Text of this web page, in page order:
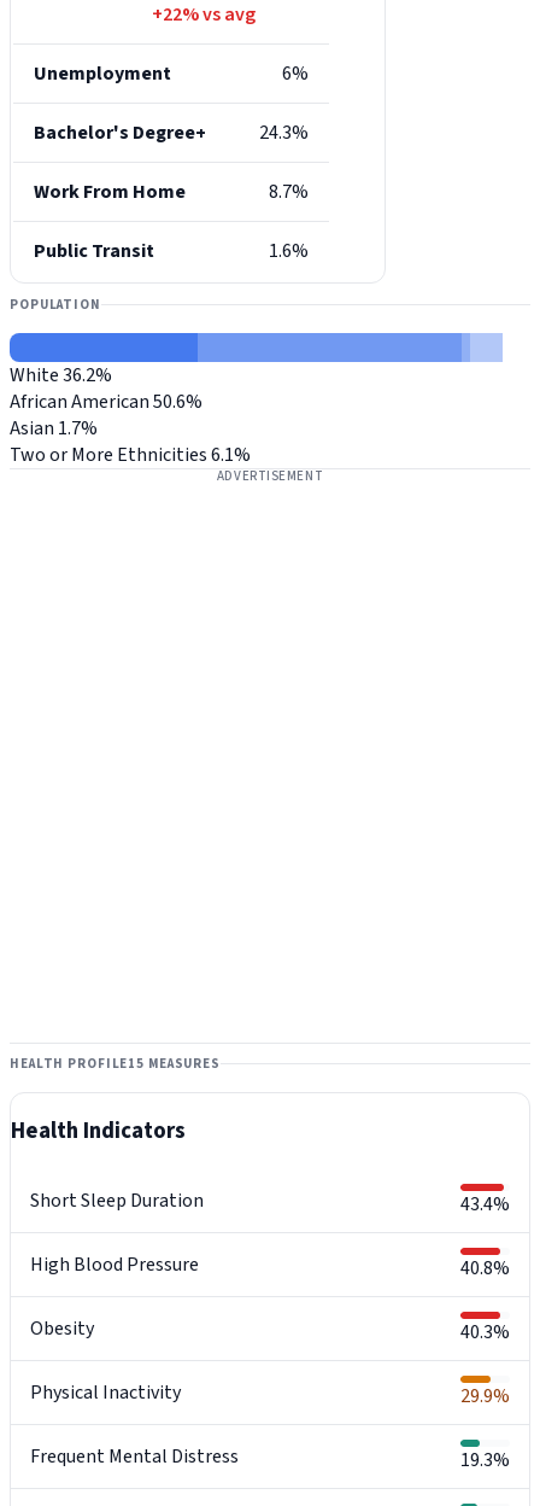
+22% vs avg
Unemployment 6%
Bachelor's Degree+ 24.3%
Work From Home 8.7%
Public Transit 1.6%
POPULATION
White36.2%
African American50.6%
Asian 1.7%
Two or More Ethnicities6.1%
ADVERTISEMENT
HEALTH PROFILE15 MEASURES
Health Indicators
Short Sleep Duration 43.4%
High Blood Pressure 40.8%
Obesity 40.3%
Physical Inactivity 29.9%
Frequent Mental Distress 19.3%